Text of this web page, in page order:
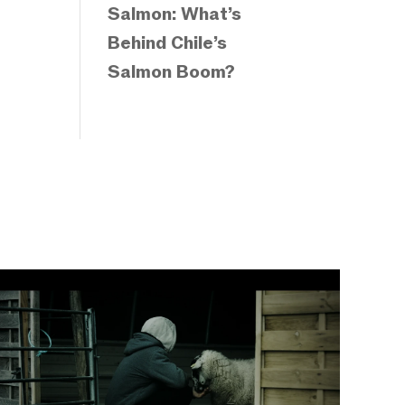
Salmon: What’s
Behind Chile’s
Salmon Boom?